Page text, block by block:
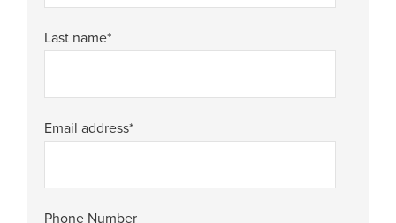
Last name*
Email address*
Phone Number